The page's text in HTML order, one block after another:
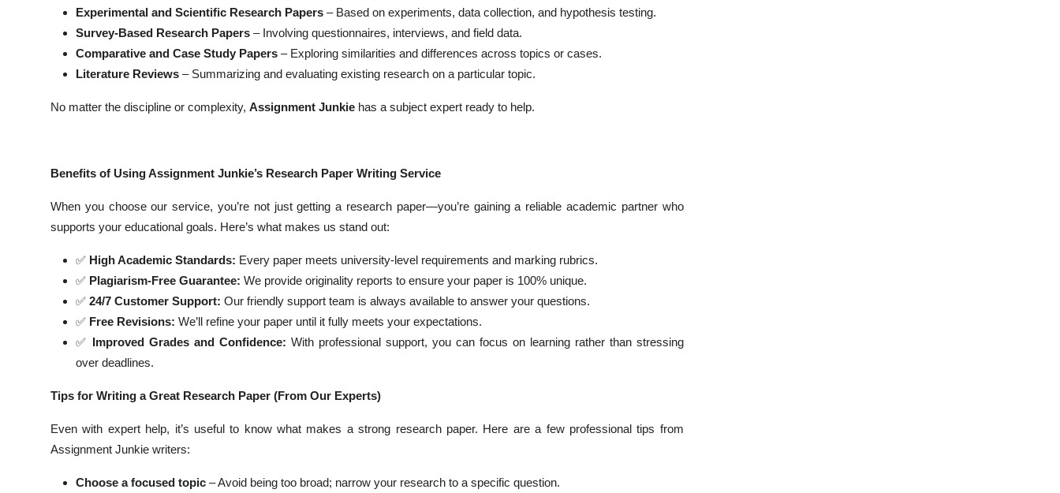
Experimental and Scientific Research Papers – Based on experiments, data collection, and hypothesis testing.
Survey-Based Research Papers – Involving questionnaires, interviews, and field data.
Comparative and Case Study Papers – Exploring similarities and differences across topics or cases.
Literature Reviews – Summarizing and evaluating existing research on a particular topic.
No matter the discipline or complexity, Assignment Junkie has a subject expert ready to help.
Benefits of Using Assignment Junkie’s Research Paper Writing Service
When you choose our service, you’re not just getting a research paper—you’re gaining a reliable academic partner who
supports your educational goals. Here’s what makes us stand out:
✅ High Academic Standards: Every paper meets university-level requirements and marking rubrics.
✅ Plagiarism-Free Guarantee: We provide originality reports to ensure your paper is 100% unique.
✅ 24/7 Customer Support: Our friendly support team is always available to answer your questions.
✅ Free Revisions: We’ll refine your paper until it fully meets your expectations.
✅ Improved Grades and Confidence: With professional support, you can focus on learning rather than stressing
over deadlines.
Tips for Writing a Great Research Paper (From Our Experts)
Even with expert help, it’s useful to know what makes a strong research paper. Here are a few professional tips from
Assignment Junkie writers:
Choose a focused topic – Avoid being too broad; narrow your research to a specific question.